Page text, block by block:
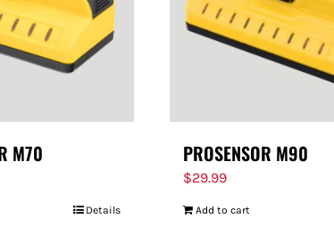
M70
Details
PROSENSOR M90
$29.99
Add to cart